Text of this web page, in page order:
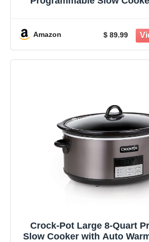
Amazon $ 89.99
Crock-Pot Large 8-Quart
Slow Cooker with Auto